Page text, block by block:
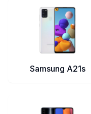
Samsung A21s